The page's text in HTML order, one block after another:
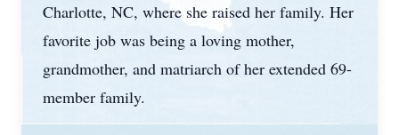
Charlotte, NC, where she raised her family. Her
favorite job was being a loving mother,
grandmother, and matriarch of her extended 69-
member family.